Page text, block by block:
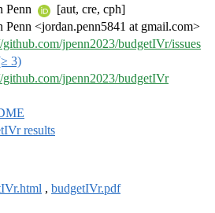
Penn
[aut, cre, cph]
Penn <jordan.penn5841 at gmail.com>
github.com/jpenn2023/budgetIVr/issues
3)
github.com/jpenn2023/budgetIVr
results
, budgetIVr.pdf